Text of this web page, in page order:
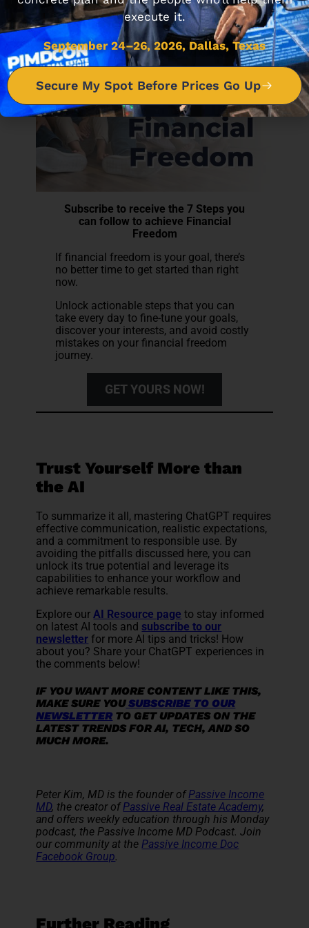
Subscribe to receive the 7 Steps you
can follow to achieve Financial
Freedom
If financial freedom is your goal, there’s
no better time to get started than right
now.
Unlock actionable steps that you can
take every day to fine-tune your goals,
discover your interests, and avoid costly
mistakes on your financial freedom
journey.
GET YOURS NOW!
Trust Yourself More than
the AI
To summarize it all, mastering ChatGPT requires
effective communication, realistic expectations,
and a commitment to responsible use. By
avoiding the pitfalls discussed here, you can
unlock its true potential and leverage its
capabilities to enhance your workflow and
achieve remarkable results.
Explore ourAI Resource page to stay informed
on latest AI tools and subscribe to our
newsletter for more AI tips and tricks! How
about you? Share your ChatGPT experiences in
the comments below!
IF YOU WANT MORE CONTENT LIKE THIS,
MAKE SURE YOUSUBSCRIBE TO OUR
NEWSLETTER TO GET UPDATES ON THE
LATEST TRENDS FOR AI, TECH, AND SO
MUCH MORE.
Peter Kim, MD is the founder ofPassive Income
MD, the creator ofPassive Real Estate Academy,
and offers weekly education through his Monday
podcast, the Passive Income MD Podcast. Join
our community at the Passive Income Doc
Facebook Group.
Further Reading
execute it.
September 24–26, 2026, Dallas, Texas
Secure My Spot Before Prices Go Up